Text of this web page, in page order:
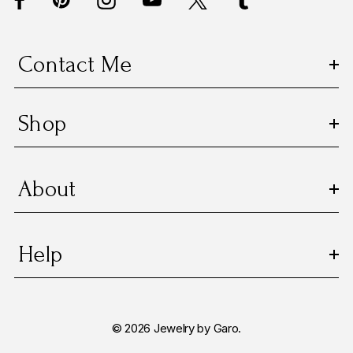
r
sContact Me
Shop
About
Help
© 2026 Jewelry by Garo.